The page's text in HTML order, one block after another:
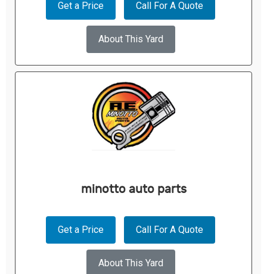
Get a Price Call For A Quote
About This Yard
minotto auto parts
Get a Price Call For A Quote
About This Yard